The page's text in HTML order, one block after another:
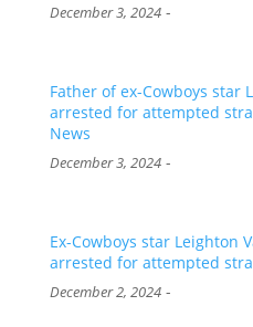
December 3, 2024-
Father of ex-Cowboys star
arrested for attempted
News
December 3, 2024-
Ex-Cowboys star Leighton
arrested for attempted
December 2, 2024-